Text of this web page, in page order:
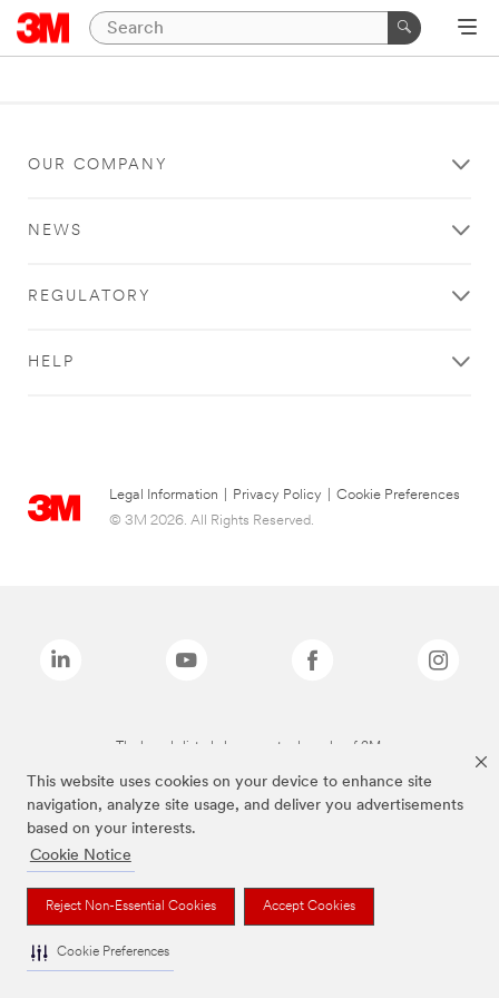
This website uses cookies on your device to enhance site
navigation, analyze site usage, and deliver you advertisements
based on your interests.
Cookie Notice
Reject Non-Essential Cookies Accept Cookies
Cookie Preferences
OUR COMPANY
NEWS
REGULATORY
HELP
Legal Information Privacy Policy
Cookie Preferences
© 3M 2026. All Rights Reserved.
The brands listed above are trademarks of 3M.